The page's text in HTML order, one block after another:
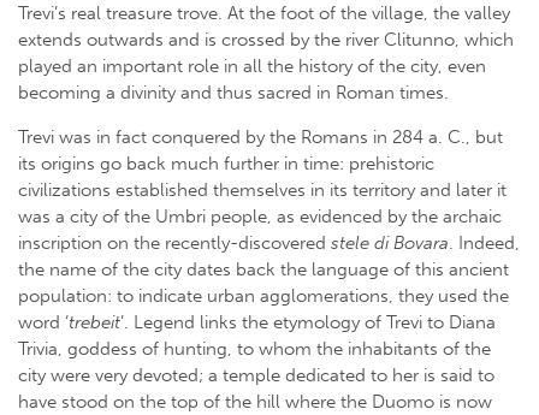
Trevi’s real treasure trove. At the foot of the village, the valley
extends outwards and is crossed by the river Clitunno, which
played an important role in all the history of the city, even
becoming a divinity and thus sacred in Roman times.
Trevi was in fact conquered by the Romans in 284 a. C., but
its origins go back much further in time: prehistoric
civilizations established themselves in its territory and later it
was a city of the Umbri people, as evidenced by the archaic
inscription on the recently-discovered stele di Bovara. Indeed,
the name of the city dates back the language of this ancient
population: to indicate urban agglomerations, they used the
word ‘trebeit’. Legend links the etymology of Trevi to Diana
Trivia, goddess of hunting, to whom the inhabitants of the
city were very devoted; a temple dedicated to her is said to
have stood on the top of the hill where the Duomo is now